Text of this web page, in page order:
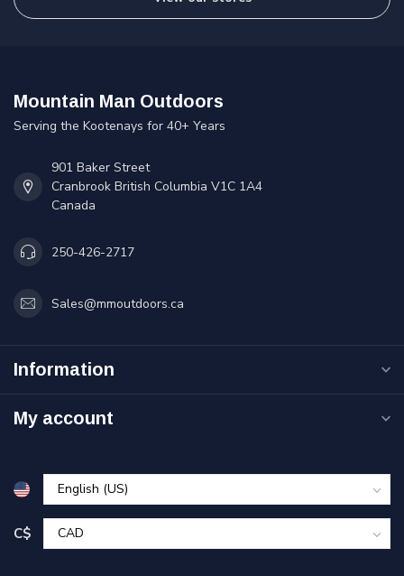
Mountain Man Outdoors
Serving the Kootenays for 40+ Years
901 Baker Street
Cranbrook British Columbia V1C 1A4
Canada
250-426-2717
Sales@mmoutdoors.ca
Information
My account
C$